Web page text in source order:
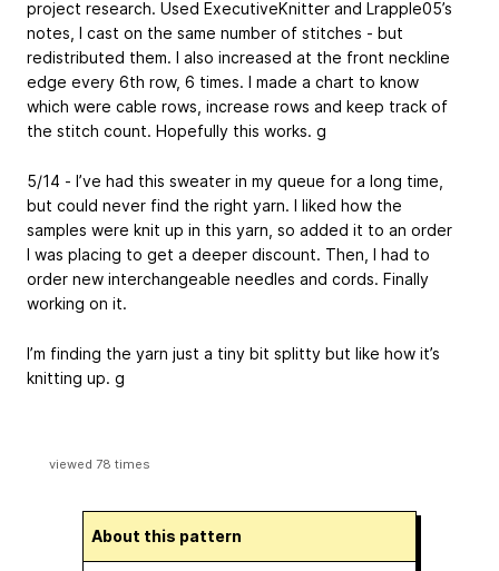
project research. Used ExecutiveKnitter and Lrapple05’s
notes, I cast on the same number of stitches - but
redistributed them. I also increased at the front neckline
edge every 6th row, 6 times. I made a chart to know
which were cable rows, increase rows and keep track of
the stitch count. Hopefully this works. g
5/14 - I’ve had this sweater in my queue for a long time,
but could never find the right yarn. I liked how the
samples were knit up in this yarn, so added it to an order
I was placing to get a deeper discount. Then, I had to
order new interchangeable needles and cords. Finally
working on it.
I’m finding the yarn just a tiny bit splitty but like how it’s
knitting up. g
viewed 78 times
About this pattern